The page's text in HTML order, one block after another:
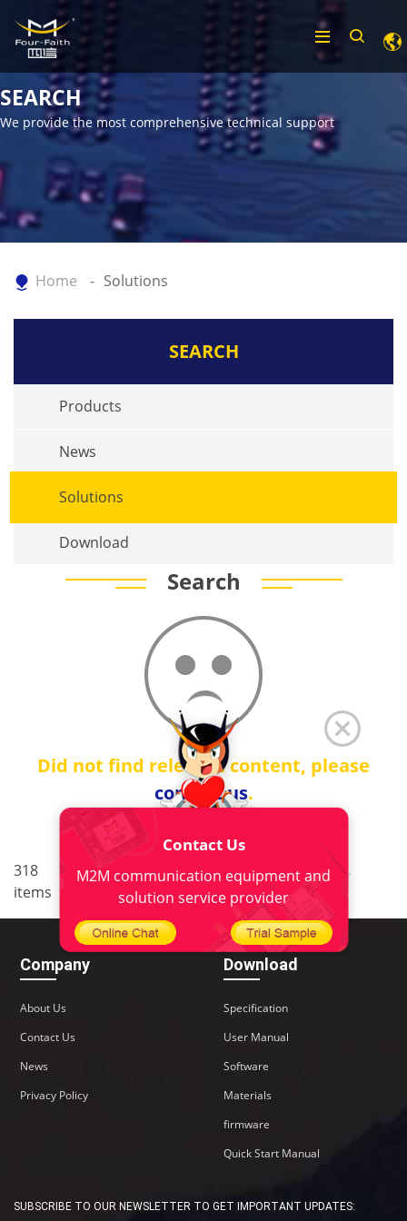
SEARCH
We provide the most comprehensive technical support
Home Solutions
SEARCH
Products
News
Solutions
Download
Search
Did not find relevant content, please
contact us.
318
items
< 1 .. 5 6 7 8 9
..
>
Company
About Us
Contact Us
News
Privacy Policy
Download
Specification
User Manual
Software
Materials
firmware
Quick Start Manual
SUBSCRIBE TO OUR NEWSLETTER TO GET IMPORTANT UPDATES:
Contact Us
M2M communication equipment and
solution service provider